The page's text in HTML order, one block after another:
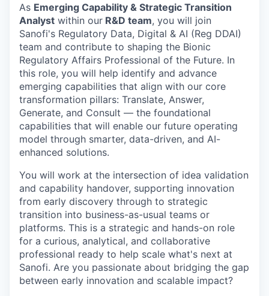
As Emerging Capability & Strategic Transition
Analyst within our R&D team, you will join
Sanofi's Regulatory Data, Digital & AI (Reg DDAI)
team and contribute to shaping the Bionic
Regulatory Affairs Professional of the Future. In
this role, you will help identify and advance
emerging capabilities that align with our core
transformation pillars: Translate, Answer,
Generate, and Consult — the foundational
capabilities that will enable our future operating
model through smarter, data-driven, and AI-
enhanced solutions.
You will work at the intersection of idea validation
and capability handover, supporting innovation
from early discovery through to strategic
transition into business-as-usual teams or
platforms. This is a strategic and hands-on role
for a curious, analytical, and collaborative
professional ready to help scale what's next at
Sanofi. Are you passionate about bridging the gap
between early innovation and scalable impact?